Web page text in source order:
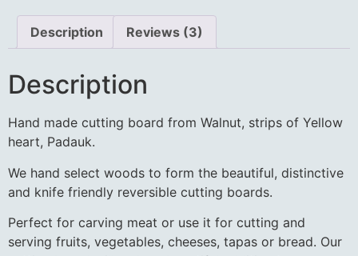
Description Reviews (3)
Description
Hand made cutting board from Walnut, strips of Yellow
heart, Padauk.
We hand select woods to form the beautiful, distinctive
and knife friendly reversible cutting boards.
Perfect for carving meat or use it for cutting and
serving fruits, vegetables, cheeses, tapas or bread. Our